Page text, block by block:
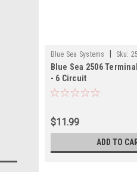
Blue Sea Systems Sku:
Blue Sea 2506
- 6 Circuit
$11.99
ADD TO